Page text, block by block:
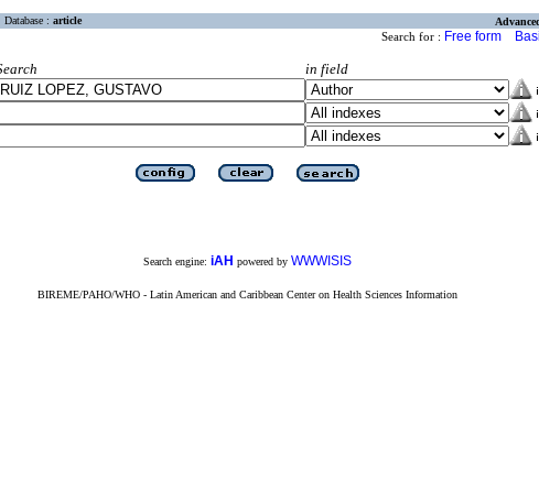
Database : article
Search for : Free form
in field
Search engine: iAH powered by WWWISIS
BIREME/PAHO/WHO - Latin American and Caribbean Center on Health Sciences Information